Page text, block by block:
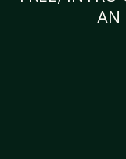
AN